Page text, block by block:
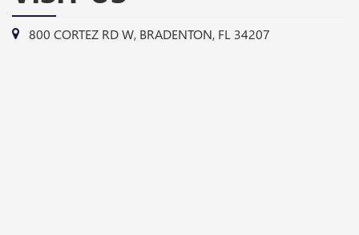
800 CORTEZ RD W, BRADENTON, FL 34207